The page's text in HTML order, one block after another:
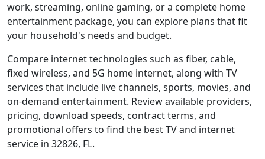
work, streaming, online gaming, or a complete home
entertainment package, you can explore plans that fit
your household's needs and budget.
Compare internet technologies such as fiber, cable,
fixed wireless, and 5G home internet, along with TV
services that include live channels, sports, movies, and
on-demand entertainment. Review available providers,
pricing, download speeds, contract terms, and
promotional offers to find the best TV and internet
service in 32826, FL.